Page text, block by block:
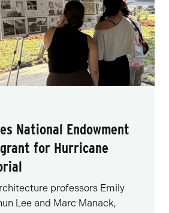
National Endowment
for Hurricane
professors Emily
Lee and Marc Manack,